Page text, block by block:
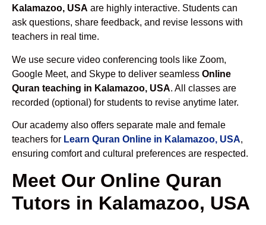
Kalamazoo, USA are highly interactive. Students can
ask questions, share feedback, and revise lessons with
teachers in real time.
We use secure video conferencing tools like Zoom,
Google Meet, and Skype to deliver seamless Online
Quran teaching in Kalamazoo, USA. All classes are
recorded (optional) for students to revise anytime later.
Our academy also offers separate male and female
teachers for Learn Quran Online in Kalamazoo, USA,
ensuring comfort and cultural preferences are respected.
Meet Our Online Quran
Tutors in Kalamazoo, USA